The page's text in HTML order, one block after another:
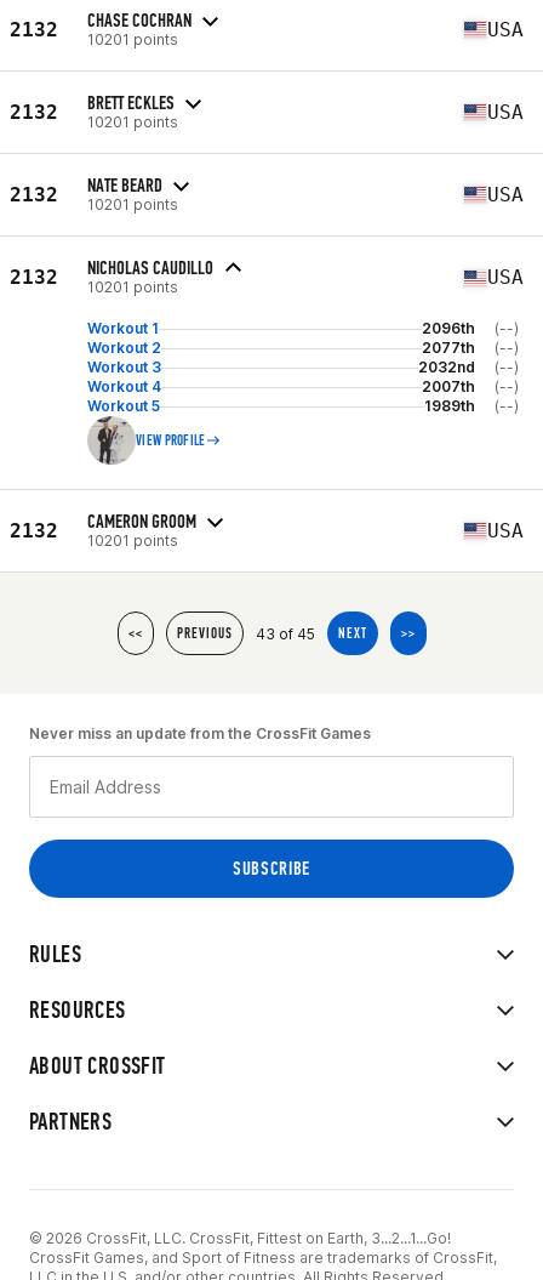
2132 CHASE COCHRAN
10201 points USA
2132 BRETT ECKLES
10201 points USA
2132 NATE BEARD
10201 points USA
2132 NICHOLAS CAUDILLO
10201 points USA
Workout 1 2096th
(--)
Workout 2
2077th
(--)
Workout 3
2032nd
(--)
Workout 4
2007th
(--)
Workout 5
1989th (--)
VIEW PROFILE
2132 CAMERON GROOM
10201 points USA
<< PREVIOUS 43 of 45 NEXT >>
RULES
RESOURCES
ABOUT CROSSFIT
PARTNERS
Never miss an update from the CrossFit Games
© 2026 CrossFit, LLC. CrossFit, Fittest on Earth, 3...2...1...Go!
CrossFit Games, and Sport of Fitness are trademarks of CrossFit,